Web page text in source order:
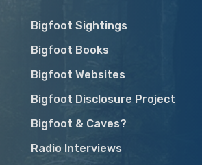
Bigfoot Sightings
Bigfoot Books
Bigfoot Websites
Bigfoot Disclosure Project
Bigfoot & Caves?
Radio Interviews